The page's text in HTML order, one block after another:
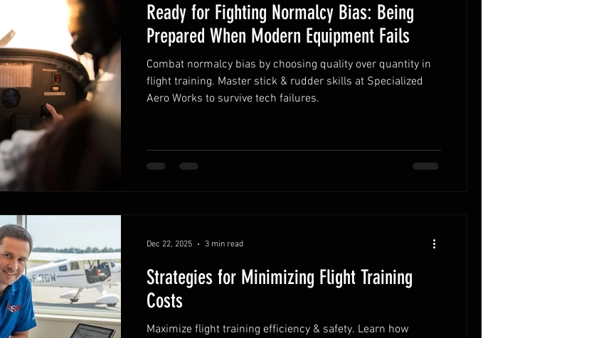
Ready for Fighting Normalcy Bias: Being
Prepared When Modern Equipment Fails
Combat normalcy bias by choosing quality over quantity in
flight training. Master stick & rudder skills at Specialized
Aero Works to survive tech failures.
Strategies for Minimizing Flight Training
Costs
Maximize flight training efficiency & safety. Learn how
Dec 22, 2025 3 min read